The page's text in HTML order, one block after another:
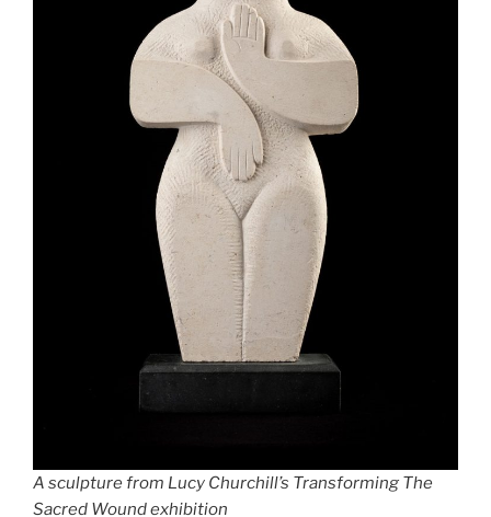
A sculpture from Lucy Churchill’s Transforming The
Sacred Wound exhibition